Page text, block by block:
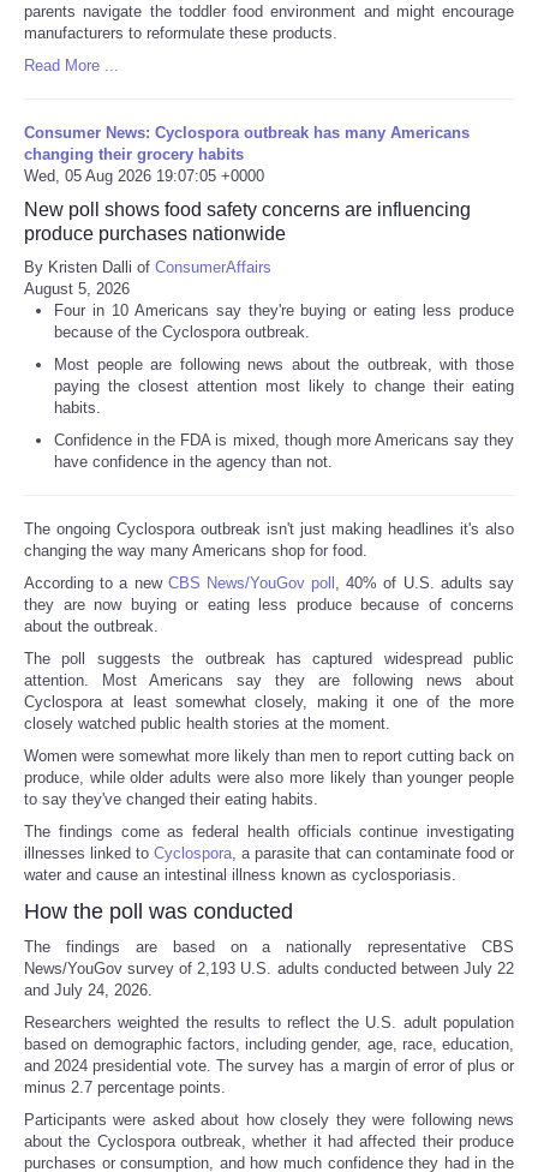
parents navigate the toddler food environment and might encourage
manufacturers to reformulate these products.
Read More ...
Consumer News: Cyclospora outbreak has many Americans
changing their grocery habits
Wed, 05 Aug 2026 19:07:05 +0000
New poll shows food safety concerns are influencing
produce purchases nationwide
By Kristen Dalli of ConsumerAffairs
August 5, 2026
Four in 10 Americans say they're buying or eating less produce
because of the Cyclospora outbreak.
Most people are following news about the outbreak, with those
paying the closest attention most likely to change their eating
habits.
Confidence in the FDA is mixed, though more Americans say they
have confidence in the agency than not.
The ongoing Cyclospora outbreak isn't just making headlines it's also
changing the way many Americans shop for food.
According to a new CBS News/YouGov poll , 40% of U.S. adults say
they are now buying or eating less produce because of concerns
about the outbreak.
The poll suggests the outbreak has captured widespread public
attention. Most Americans say they are following news about
Cyclospora at least somewhat closely, making it one of the more
closely watched public health stories at the moment.
Women were somewhat more likely than men to report cutting back on
produce, while older adults were also more likely than younger people
to say they've changed their eating habits.
The findings come as federal health officials continue investigating
illnesses linked to Cyclospora , a parasite that can contaminate food or
water and cause an intestinal illness known as cyclosporiasis.
How the poll was conducted
The findings are based on a nationally representative CBS
News/YouGov survey of 2,193 U.S. adults conducted between July 22
and July 24, 2026.
Researchers weighted the results to reflect the U.S. adult population
based on demographic factors, including gender, age, race, education,
and 2024 presidential vote. The survey has a margin of error of plus or
minus 2.7 percentage points.
Participants were asked about how closely they were following news
about the Cyclospora outbreak, whether it had affected their produce
purchases or consumption, and how much confidence they had in the